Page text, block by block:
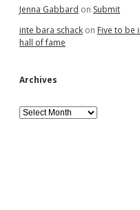
Jenna Gabbard on Submit
inte bara schack on Five to be
hall of fame
Archives
Archives